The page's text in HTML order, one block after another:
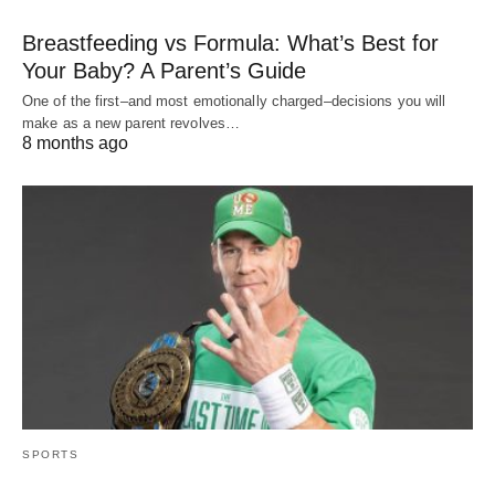
Breastfeeding vs Formula: What’s Best for
Your Baby? A Parent’s Guide
One of the first–and most emotionally charged–decisions you will
make as a new parent revolves…
8 months ago
SPORTS